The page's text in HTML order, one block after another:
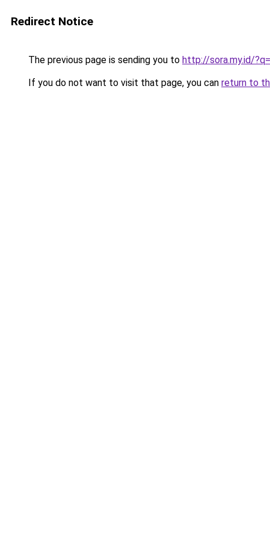
Redirect Notice
The previous page is sending you to http://sora.my.id/
If you do not want to visit that page, you can return to